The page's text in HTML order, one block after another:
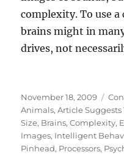
complexity. To use
brains might in
drives, not
Posted
on
November 18, 2009
Animals,Article Suggests
Size, Brains,Complexity,
Images, Intelligent
Pinhead, Processors,